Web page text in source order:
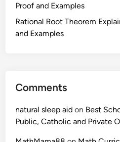
Proof and Examples
Rational Root Theorem
and Examples
Comments
natural sleep aid on Best
Public, Catholic and Private